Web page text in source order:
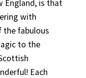
England, is that
with
the fabulous
to the
Each